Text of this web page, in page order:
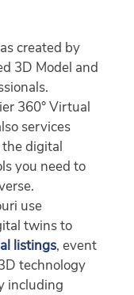
created by
3D Model and
360° Virtual
services
digital
you need to
use
twins to
listings, event
technology
including